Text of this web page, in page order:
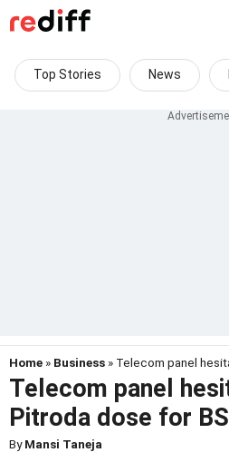
Top Stories News
Home » Business » Telecom panel
Telecom panel
Pitroda dose for
ByMansi Taneja